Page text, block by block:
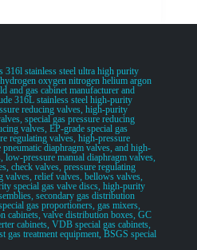
316l stainless steel ultra high purity
oxygen nitrogen helium argon
and gas cabinet manufacturer and
316L stainless steel high-purity
reducing valves, high-purity
special gas pressure reducing
valves, EP-grade special gas
regulating valves, high-pressure
diaphragm valves, and high-
low-pressure manual diaphragm valves,
check valves, pressure regulating
relief valves, bellows valves,
special gas valve discs, high-purity
secondary gas distribution
gas proportioners, gas mixers,
cabinets, valve distribution boxes, GC
cabinets, VDB special gas cabinets,
gas treatment equipment, BSGS special